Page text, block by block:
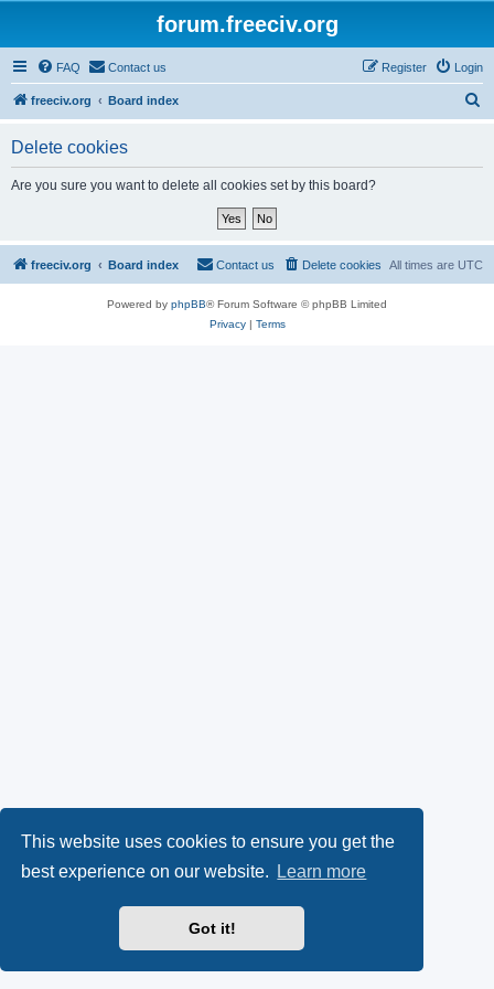
This website uses cookies to ensure you get the
best experience on our website.
Learn more
Got it!
forum.freeciv.org
FAQ Contact us Login
Register
freeciv.org Board index
Delete cookies
Are you sure you want to delete all cookies set by this board?
freeciv.org Board index All times are UTC
Delete cookies
Contact us
Powered by phpBB® Forum Software © phpBB Limited
Privacy| Terms